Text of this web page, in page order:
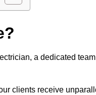
a dedicated
clients receive